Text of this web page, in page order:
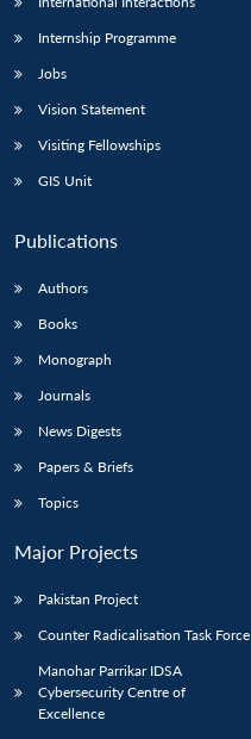
Internship Programme
Jobs
Vision Statement
Visiting Fellowships
GIS Unit
Publications
Authors
Books
Monograph
Journals
News Digests
Papers & Briefs
Topics
Major Projects
Pakistan Project
Counter Radicalisation Task Force
Manohar Parrikar IDSA
Cybersecurity Centre of
Excellence